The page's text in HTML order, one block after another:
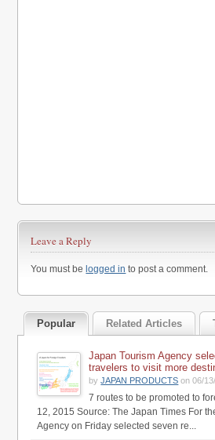
Leave a Reply
You must be logged in to post a comment.
Popular Related Articles
Japan Tourism Agency
travelers to visit more
byJAPAN PRODUCTS on 06/
7 routes to be promoted to
12, 2015 Source: The Japan Times For
Agency on Friday selected seven re...